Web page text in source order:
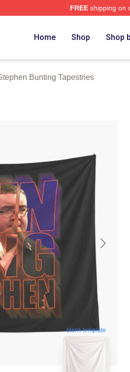
FREEshipping on
Home Shop Shop
Bunting Tapestries
blank template